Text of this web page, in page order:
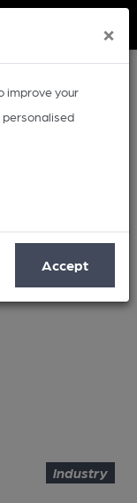
×
improve your
personalised
Accept
Industry